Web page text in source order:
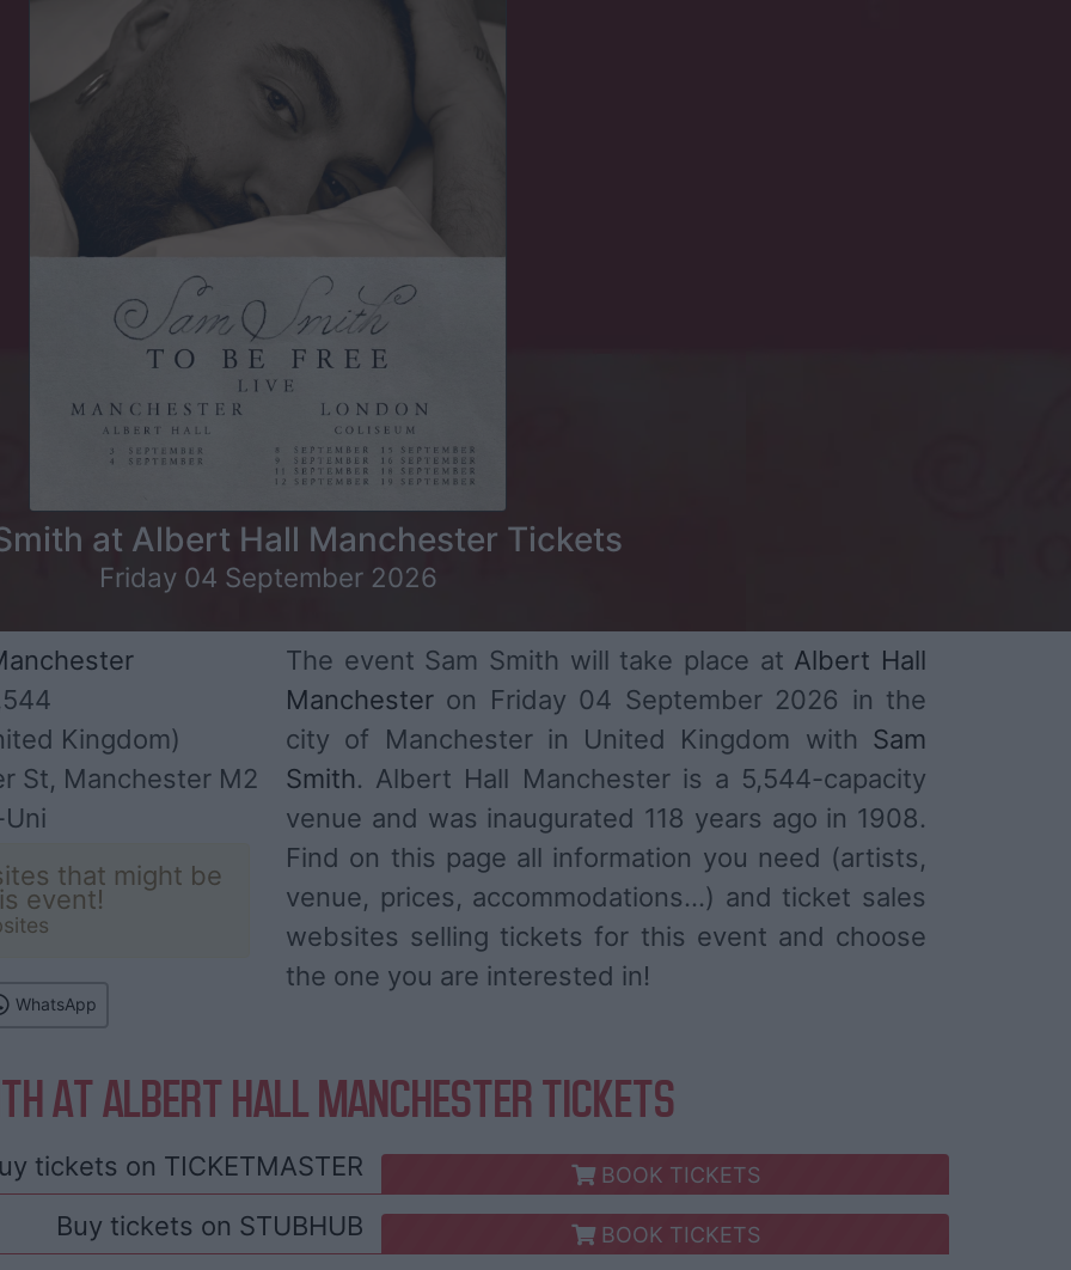
at Albert Hall Manchester Tickets
Friday 04 September 2026
Kingdom)
St, Manchester M2
that might be
event!
WhatsApp
The event Sam Smith will take place at Albert Hall
Manchester on Friday 04 September 2026 in the
city of Manchester in United Kingdom with Sam
Smith. Albert Hall Manchester is a 5,544-capacity
venue and was inaugurated 118 years ago in 1908.
Find on this page all information you need (artists,
venue, prices, accommodations...) and ticket sales
websites selling tickets for this event and choose
the one you are interested in!
AT ALBERT HALL MANCHESTER TICKETS
tickets on TICKETMASTER BOOK TICKETS
Buy tickets on STUBHUB BOOK TICKETS